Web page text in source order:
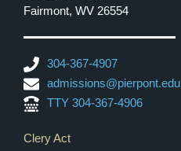
Fairmont, WV 26554
304-367-4907
admissions@pierpont.edu
TTY 304-367-4906
Footer Links
Clery Act